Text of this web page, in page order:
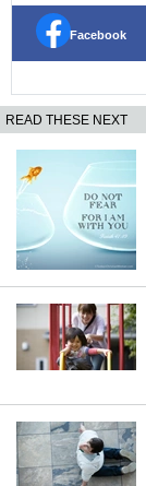
Facebook
READ THESE NEXT